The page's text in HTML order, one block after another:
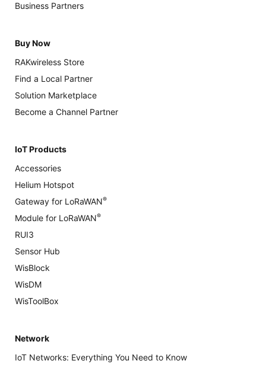
Business Partners
Buy Now
RAKwireless Store
Find a Local Partner
Solution Marketplace
Become a Channel Partner
IoT Products
Accessories
Helium Hotspot
Gateway for LoRaWAN®
Module for LoRaWAN®
RUI3
Sensor Hub
WisBlock
WisDM
WisToolBox
Network
IoT Networks: Everything You Need to Know